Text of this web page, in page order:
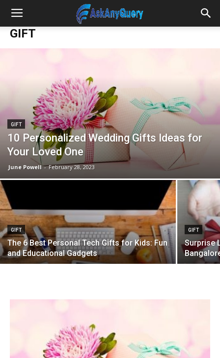
GIFT
GIFT
10 Personalized Wedding Gifts Ideas for
Your Loved One
June Powell - February 28, 2023
GIFT
The 6 Best Personal Tech Gifts for Kids: Fun
and Educational Gadgets
GIFT
Surprise